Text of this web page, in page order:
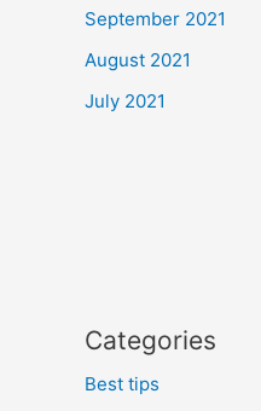
September 2021
August 2021
July 2021
Categories
Best tips